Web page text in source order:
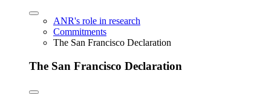
ANR's role in research
Commitments
The San Francisco Declaration
The San Francisco Declaration